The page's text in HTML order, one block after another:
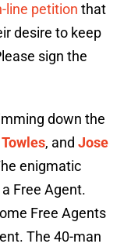
line petition that
desire to keep
sign the
down the
, and Jose
enigmatic
Free Agent.
Free Agents
The 40-man